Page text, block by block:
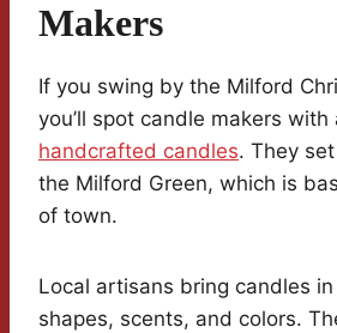
Makers
If you swing by the Milford
you’ll spot candle makers
handcrafted candles. They
the Milford Green, which is
of town.
Local artisans bring candles
shapes, scents, and colors.